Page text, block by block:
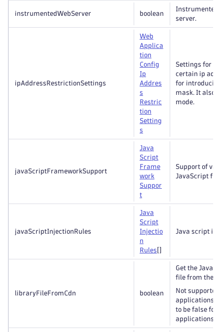
instrumentedWebServer boolean
Instrumented
server.
ipAddressRestrictionSettings
Web
Applica
tion
Config
Ip
Addres
s
Restric
tion
Setting
s
Settings for
certain ip
for
mask. It also
mode.
javaScriptFrameworkSupport
Java
Script
Frame
work
Suppor
t
Support of
JavaScript
javaScriptInjectionRules
Java
Script
Injectio
n
Rules
Java script
libraryFileFromCdn boolean
Get the
file from the
Not
applications
to be false for
applications if